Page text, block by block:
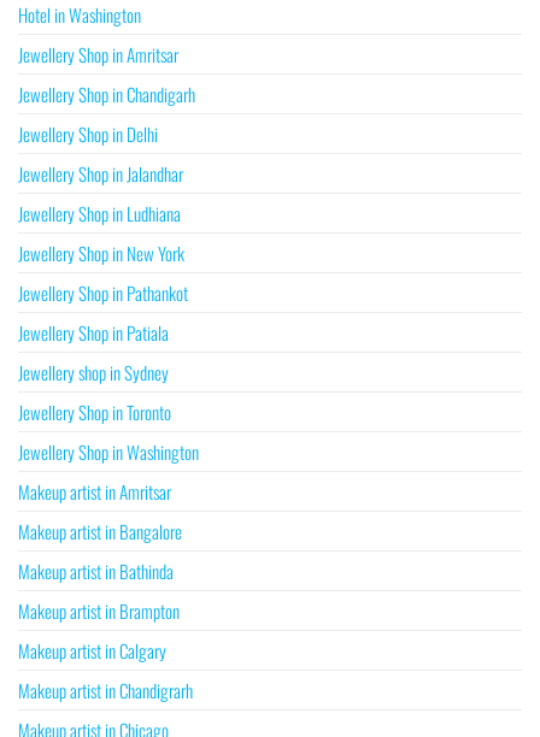
Hotel in Washington
Jewellery Shop in Amritsar
Jewellery Shop in Chandigarh
Jewellery Shop in Delhi
Jewellery Shop in Jalandhar
Jewellery Shop in Ludhiana
Jewellery Shop in New York
Jewellery Shop in Pathankot
Jewellery Shop in Patiala
Jewellery shop in Sydney
Jewellery Shop in Toronto
Jewellery Shop in Washington
Makeup artist in Amritsar
Makeup artist in Bangalore
Makeup artist in Bathinda
Makeup artist in Brampton
Makeup artist in Calgary
Makeup artist in Chandigrarh
Makeup artist in Chicago